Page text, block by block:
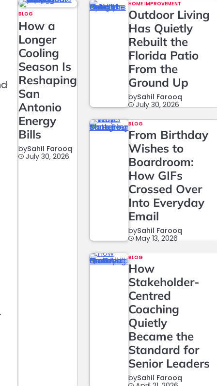
BLOG
How a
Longer
Cooling
Season Is
Reshaping
San
Antonio
Energy
Bills
bySahil Farooq
July 30, 2026
HOME IMPROVEMENT
Outdoor Living
Has Quietly
Rebuilt the
Florida Patio
From the
Ground Up
bySahil Farooq
July 30, 2026
BLOG
From Birthday
Wishes to
Boardroom:
How GIFs
Crossed Over
Into Everyday
Email
bySahil Farooq
May 13, 2026
BLOG
How
Stakeholder-
Centred
Coaching
Quietly
Became the
Standard for
Senior Leaders
bySahil Farooq